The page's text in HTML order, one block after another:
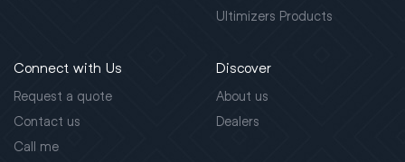
Ultimizers Products
Connect with Us
Request a quote
Contact us
Call me
Discover
About us
Dealers